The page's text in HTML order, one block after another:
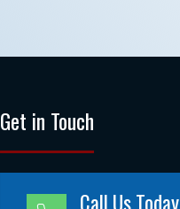
Get in Touch
Call Us Today